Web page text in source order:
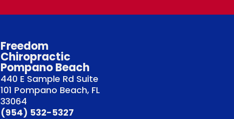
Freedom
Chiropractic
Pompano Beach
440 E Sample Rd Suite
101 Pompano Beach, FL
33064
(954) 532-5327